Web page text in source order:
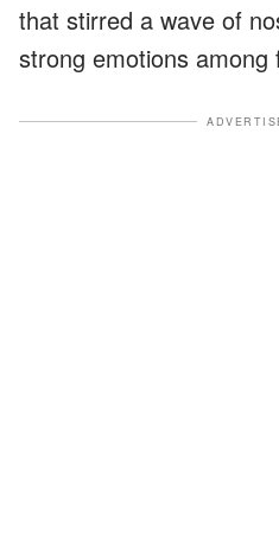
that stirred a wave of
strong emotions among